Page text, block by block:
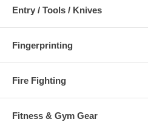
Entry / Tools / Knives
Fingerprinting
Fire Fighting
Fitness & Gym Gear